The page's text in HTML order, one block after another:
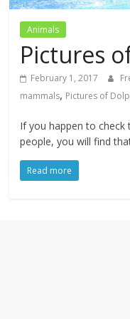
water,
flowers,
clouds
and
more
Animals
Pictures
February 1, 2017
mammals, Pictures of
If you happen to
people, you will find
Read more